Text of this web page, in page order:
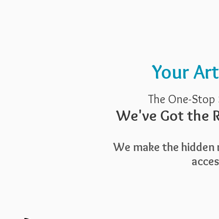
Your
The One-
We've Got the
We make the